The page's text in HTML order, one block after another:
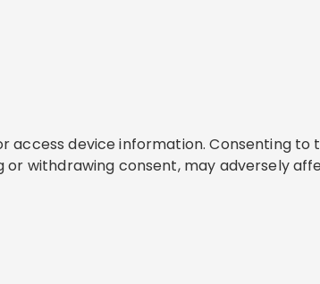
device information. Consenting to
or withdrawing consent, may adversely